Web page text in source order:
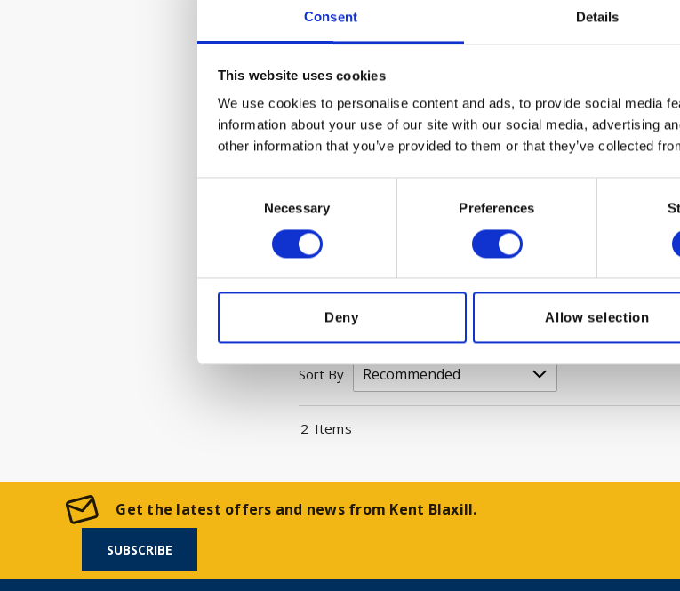
Consent Details
This website uses cookies
We use cookies to personalise content and ads, to provide social media
information about your use of our site with our social media, advertising
other information that you’ve provided to them or that they’ve collected
Necessary Preferences
Deny Allow selection
Hikoki Grinder Twin Pack
110v 1x G23ST & 1x G12STX
110v
Trade customer?
Please Sign In
VIEW PRODUCT
240v 1x G23ST & 1x
240v
Trade customer?
VIEW PRODUCT
Sort By
2 Items
Get the latest offers and news from Kent Blaxill.
SUBSCRIBE